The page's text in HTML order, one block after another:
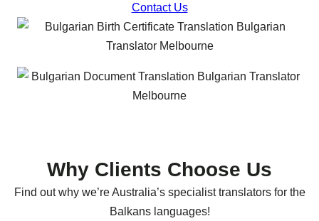
Contact Us
Why Clients Choose Us
Find out why we’re Australia’s specialist translators for the
Balkans languages!